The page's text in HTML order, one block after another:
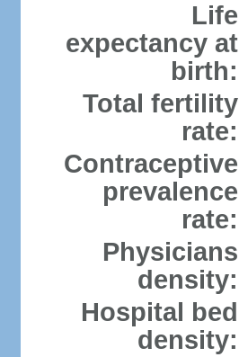
Life
expectancy at
birth:
Total fertility
rate:
Contraceptive
prevalence
rate:
Physicians
density:
Hospital bed
density: